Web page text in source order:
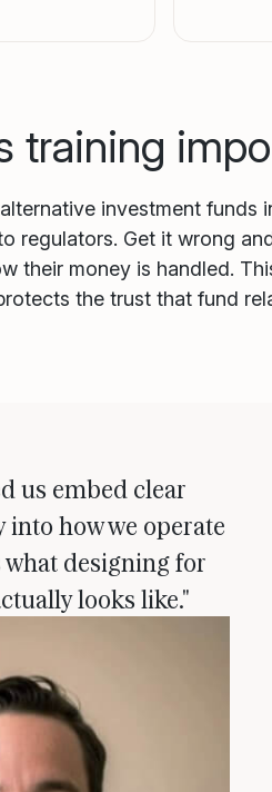
training
investment
regulators. Get it wrong
their money is handled.
the trust that fund
us embed clear
how we operate
what designing for
looks like."